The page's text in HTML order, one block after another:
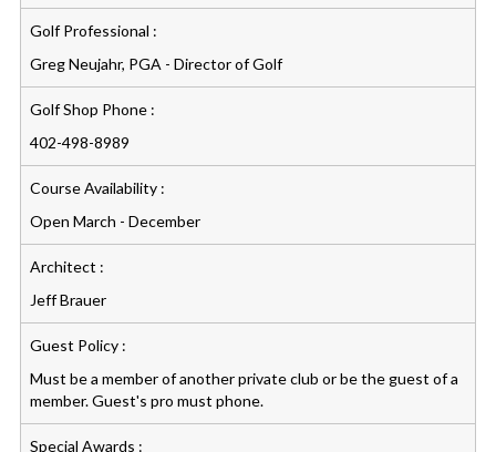
Golf Professional :
Greg Neujahr, PGA - Director of Golf
Golf Shop Phone :
402-498-8989
Course Availability :
Open March - December
Architect :
Jeff Brauer
Guest Policy :
Must be a member of another private club or be the guest of a
member. Guest's pro must phone.
Special Awards :